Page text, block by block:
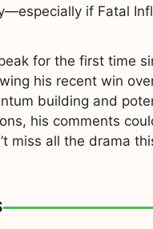
if Fatal
for the first time
his recent win
building and
his comments
miss all the drama